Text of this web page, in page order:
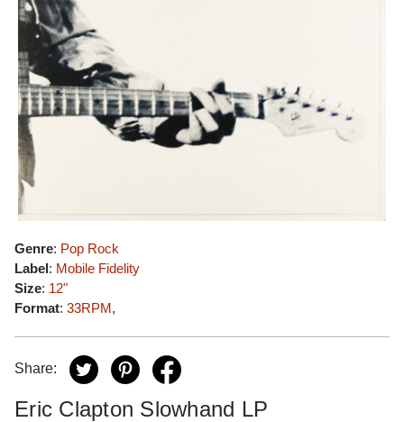
Genre: Pop Rock
Label: Mobile Fidelity
Size: 12"
Format: 33RPM,
Share:
Eric Clapton Slowhand LP